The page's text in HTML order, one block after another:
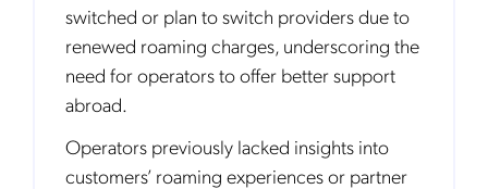
switched or plan to switch providers due to
renewed roaming charges, underscoring the
need for operators to offer better support
abroad.
Operators previously lacked insights into
customers’ roaming experiences or partner